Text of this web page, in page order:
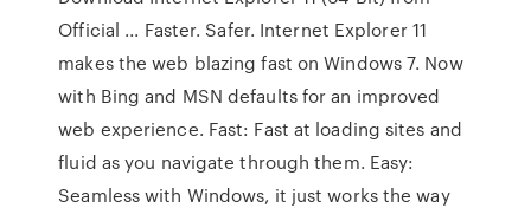
Official ... Faster. Safer. Internet Explorer 11
makes the web blazing fast on Windows 7. Now
with Bing and MSN defaults for an improved
web experience. Fast: Fast at loading sites and
fluid as you navigate through them. Easy:
Seamless with Windows, it just works the way